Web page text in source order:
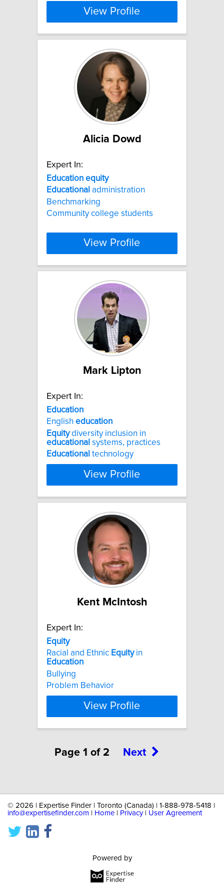
View Profile
Alicia Dowd
Expert In:
Education equity
Educational administration
Benchmarking
Community college students
View Profile
Mark Lipton
Expert In:
Education
English education
Equitydiversity inclusion in
educational systems, practices
Educational technology
View Profile
Kent McIntosh
Expert In:
Equity
Racial and Ethnic Equityin
Education
Bullying
Problem Behavior
View Profile
Page 1 of 2 Next
© 2026 | Expertise Finder | Toronto (Canada) | 1-888-978-5418 |
info@expertisefinder.com
Home Privacy| User Agreement
Powered by